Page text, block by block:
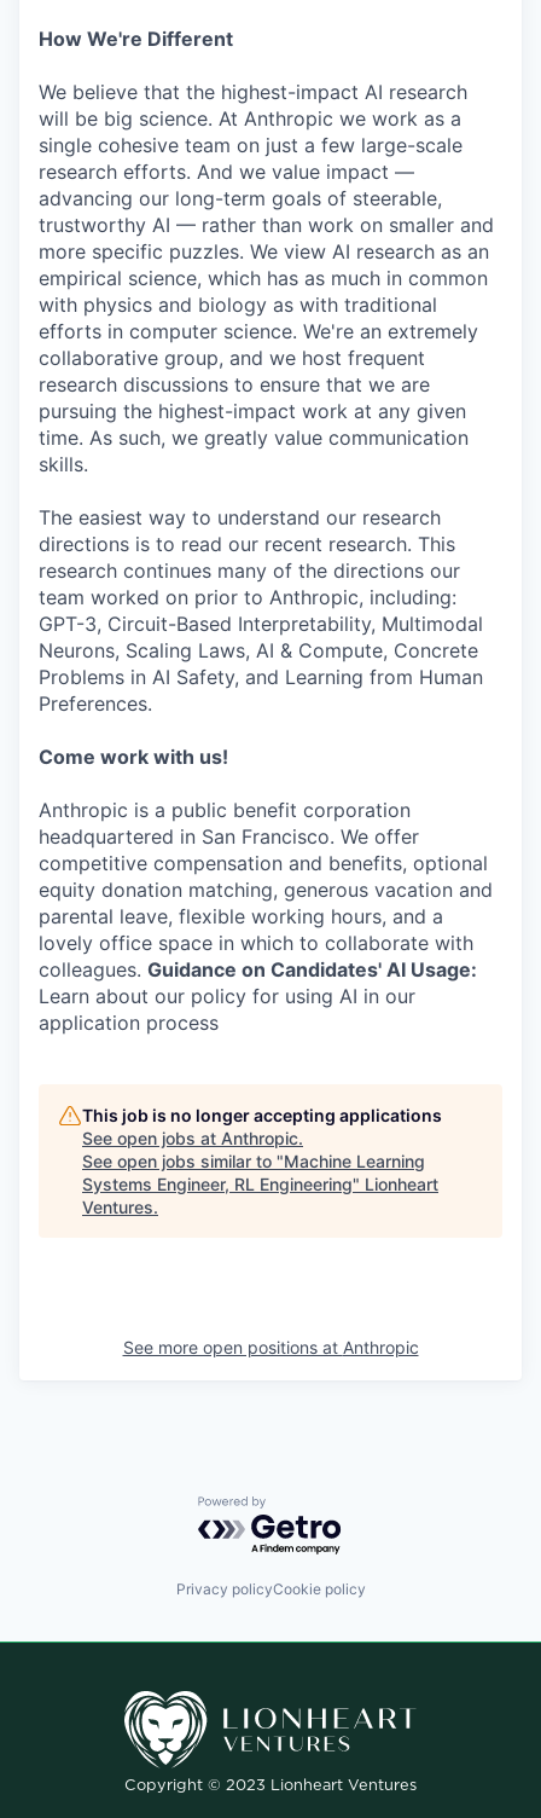
How We're Different
We believe that the highest-impact AI research
will be big science. At Anthropic we work as a
single cohesive team on just a few large-scale
research efforts. And we value impact —
advancing our long-term goals of steerable,
trustworthy AI — rather than work on smaller and
more specific puzzles. We view AI research as an
empirical science, which has as much in common
with physics and biology as with traditional
efforts in computer science. We're an extremely
collaborative group, and we host frequent
research discussions to ensure that we are
pursuing the highest-impact work at any given
time. As such, we greatly value communication
skills.
The easiest way to understand our research
directions is to read our recent research. This
research continues many of the directions our
team worked on prior to Anthropic, including:
GPT-3, Circuit-Based Interpretability, Multimodal
Neurons, Scaling Laws, AI & Compute, Concrete
Problems in AI Safety, and Learning from Human
Preferences.
Come work with us!
Anthropic is a public benefit corporation
headquartered in San Francisco. We offer
competitive compensation and benefits, optional
equity donation matching, generous vacation and
parental leave, flexible working hours, and a
lovely office space in which to collaborate with
colleagues. Guidance on Candidates' AI Usage:
Learn about our policy for using AI in our
application process
This job is no longer accepting applications
See open jobs at Anthropic.
See open jobs similar to "Machine Learning
Systems Engineer, RL Engineering" Lionheart
Ventures.
See more open positions at Anthropic
Powered by Getro.com
Privacy policyCookie policy
Copyright © 2023 Lionheart Ventures